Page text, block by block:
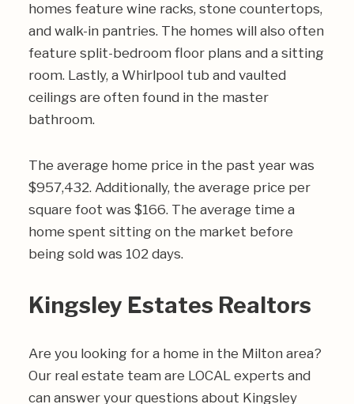
homes feature wine racks, stone countertops,
and walk-in pantries. The homes will also often
feature split-bedroom floor plans and a sitting
room. Lastly, a Whirlpool tub and vaulted
ceilings are often found in the master
bathroom.
The average home price in the past year was
$957,432. Additionally, the average price per
square foot was $166. The average time a
home spent sitting on the market before
being sold was 102 days.
Kingsley Estates Realtors
Are you looking for a home in the Milton area?
Our real estate team are LOCAL experts and
can answer your questions about Kingsley